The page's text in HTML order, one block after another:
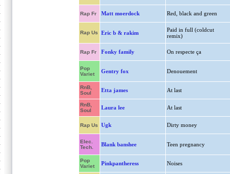
Rap Fr Matt moerdock Red, black and green
Rap Us Eric b & rakim
Paid in full (coldcut
remix)
Rap Fr Fonky family On respecte ça
Pop
Variet
Gentry fox Denouement
RnB,
Soul
Etta james At last
RnB,
Soul
Laura lee At last
Rap Us Ugk Dirty money
Elec.
Tech.
Blank banshee Teen pregnancy
Pop
Variet
Pinkpantheress Noises